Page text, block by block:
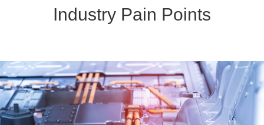
Industry Pain Points